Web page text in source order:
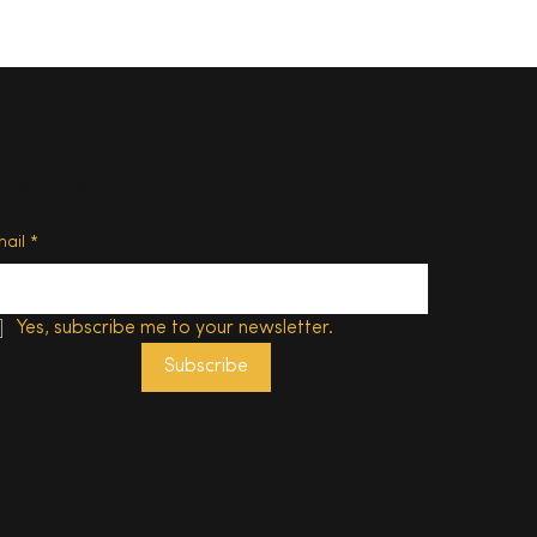
*
Yes, subscribe me to your newsletter.
Subscribe